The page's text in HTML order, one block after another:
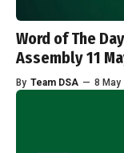
Word of The
Assembly 11
By Team DSA — 8 May